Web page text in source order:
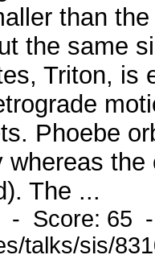
than
the same
Triton, is
Phoebe
whereas
The ...
- Score: 65
talks/sis/